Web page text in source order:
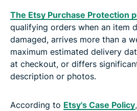
The Etsy Purchase Protection
qualifying orders when an item
damaged, arrives more than a
maximum estimated delivery
at checkout, or differs
description or photos.
According to Etsy's Case Policy